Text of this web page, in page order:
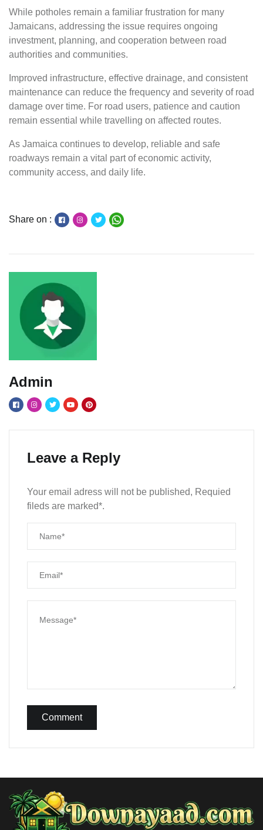
While potholes remain a familiar frustration for many
Jamaicans, addressing the issue requires ongoing
investment, planning, and cooperation between road
authorities and communities.
maintenance can reduce the frequency and severity of road
damage over time. For road users, patience and caution
remain essential while travelling on affected routes.
As Jamaica continues to develop, reliable and safe
roadways remain a vital part of economic activity,
community access, and daily life.
Share on :
Admin
Leave a Reply
Your email adress will not be published, Requied
fileds are marked*.
Comment